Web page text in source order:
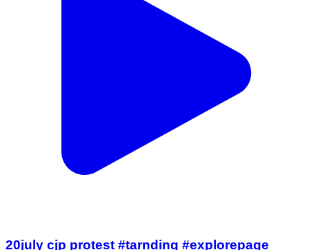
20july cjp protest #tarnding #explorepage